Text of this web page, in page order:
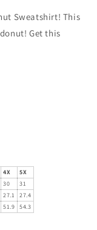
Sweatshirt! This
Get this
4X
5X
30
31
27.1
27.4
51.9 54.3